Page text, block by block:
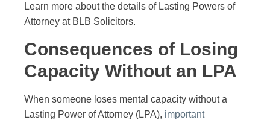
Learn more about the details of Lasting Powers of
Attorney at BLB Solicitors.
Consequences of Losing
Capacity Without an LPA
When someone loses mental capacity without a
Lasting Power of Attorney (LPA), important